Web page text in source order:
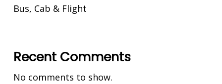
Bus, Cab & Flight
Recent Comments
No comments to show.